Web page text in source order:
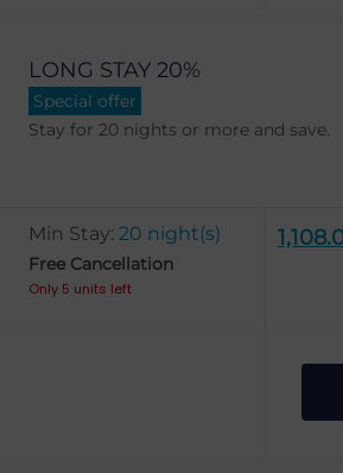
LONG STAY 20%
Special offer
Stay for 20 nights or more and save.
Min Stay: 20 night(s)
Free Cancellation
Only 5 units left